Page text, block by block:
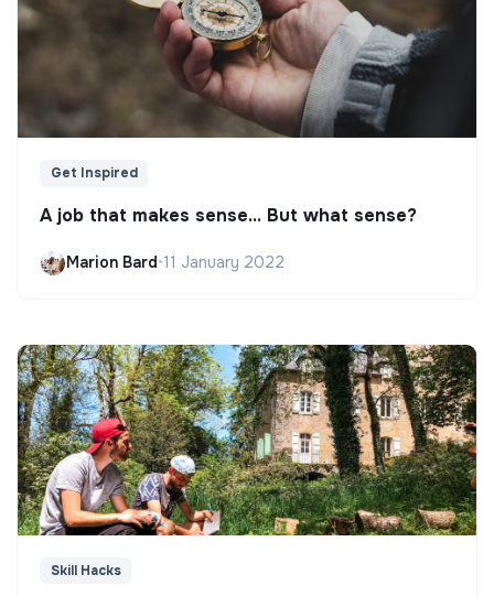
Get Inspired
A job that makes sense... But what sense?
Marion Bard•11 January 2022
Skill Hacks